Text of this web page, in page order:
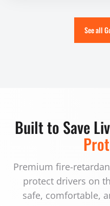
See all
Built to Save
Premium fire-
protect drivers on
safe, comfortable,